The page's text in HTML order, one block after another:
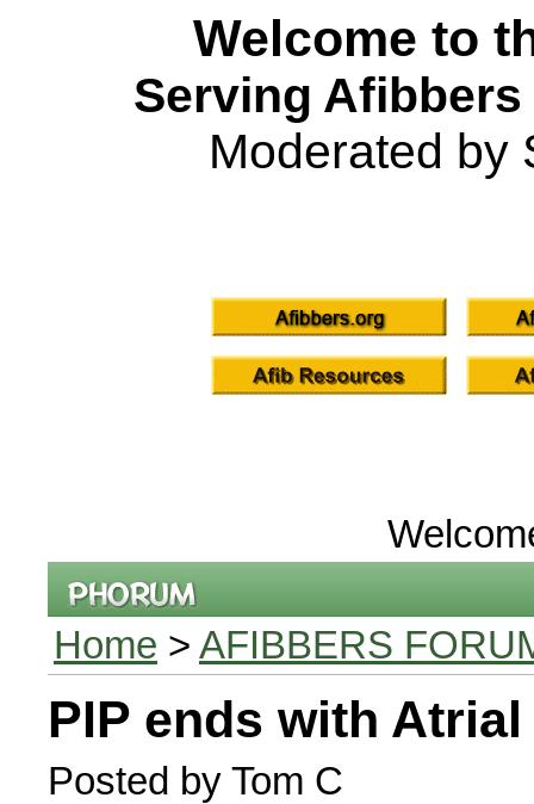
Welcome to
Serving
Moderated by
Home > AFIBBERS
PIP ends with
Posted by Tom C